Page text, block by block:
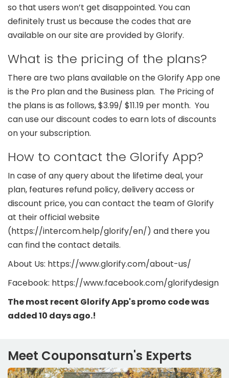
so that users won’t get disappointed. You can
definitely trust us because the codes that are
available on our site are provided by Glorify.
What is the pricing of the plans?
There are two plans available on the Glorify App one
is the Pro plan and the Business plan. The Pricing of
the plans is as follows, $3.99/ $11.19 per month. You
can use our discount codes to earn lots of discounts
on your subscription.
How to contact the Glorify App?
In case of any query about the lifetime deal, your
plan, features refund policy, delivery access or
discount price, you can contact the team of Glorify
at their official website
(https://intercom.help/glorify/en/) and there you
can find the contact details.
About Us: https://www.glorify.com/about-us/
Facebook: https://www.facebook.com/glorifydesign
The most recent Glorify App's promo code was
added 10 days ago.!
Meet Couponsaturn's Experts